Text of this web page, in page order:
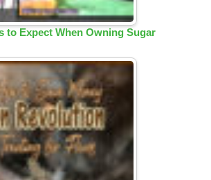
to Expect When Owning Sugar